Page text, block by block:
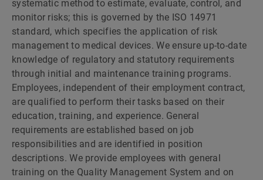
systematic method to estimate, evaluate, control, and
monitor risks; this is governed by the ISO 14971
standard, which specifies the application of risk
management to medical devices. We ensure up-to-date
knowledge of regulatory and statutory requirements
through initial and maintenance training programs.
Employees, independent of their employment contract,
are qualified to perform their tasks based on their
education, training, and experience. General
requirements are established based on job
responsibilities and are identified in position
descriptions. We provide employees with general
training on the Quality Management System and on